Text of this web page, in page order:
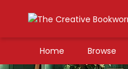
Home Browse